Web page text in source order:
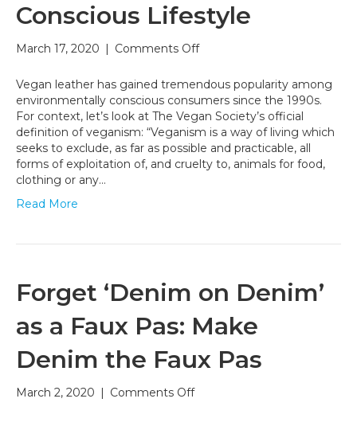
Conscious Lifestyle
March 17, 2020 | Comments Offon
Leather
and
the
Conscious
Lifestyle
Vegan leather has gained tremendous popularity among
environmentally conscious consumers since the 1990s.
For context, let’s look at The Vegan Society’s official
definition of veganism: “Veganism is a way of living which
seeks to exclude, as far as possible and practicable, all
forms of exploitation of, and cruelty to, animals for food,
clothing or any…
Read More
Forget ‘Denim on Denim’
as a Faux Pas: Make
Denim the Faux Pas
March 2, 2020 | Comments Offon